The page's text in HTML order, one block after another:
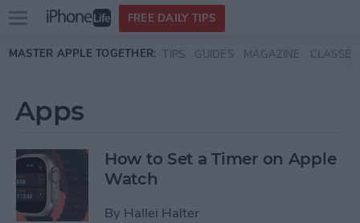
Skip to main content
Open
menu
FREE DAILY TIPS
MASTER APPLE TOGETHER: TIPS GUIDES MAGAZINE CLASSES
Apps
How to Set a Timer on Apple
Watch
By Hallei Halter